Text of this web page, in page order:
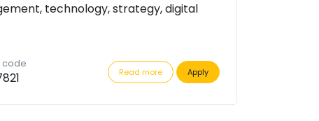
technology, strategy, digital
code
Read more Apply